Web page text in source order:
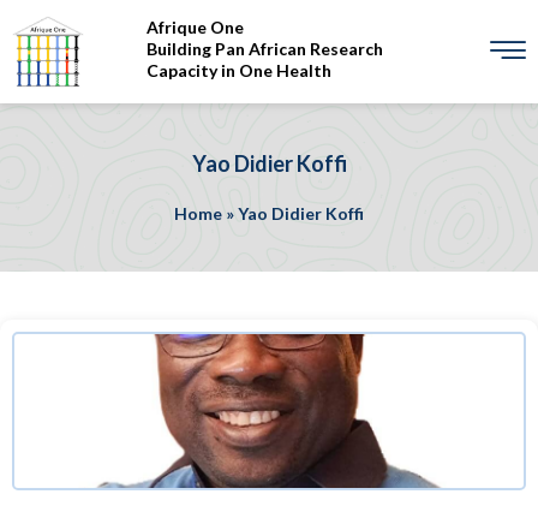
Afrique One
Building Pan African Research
Capacity in One Health
Yao Didier Koffi
Home »Yao Didier Koffi